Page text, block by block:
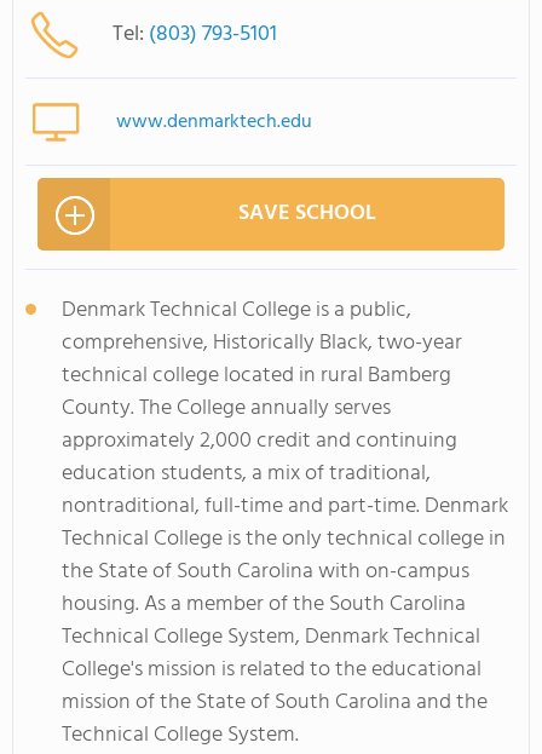
Tel: (803) 793-5101
www.denmarktech.edu
SAVE SCHOOL
Denmark Technical College is a public,
comprehensive, Historically Black, two-year
technical college located in rural Bamberg
County. The College annually serves
approximately 2,000 credit and continuing
education students, a mix of traditional,
nontraditional, full-time and part-time. Denmark
Technical College is the only technical college in
the State of South Carolina with on-campus
housing. As a member of the South Carolina
Technical College System, Denmark Technical
College's mission is related to the educational
mission of the State of South Carolina and the
Technical College System.